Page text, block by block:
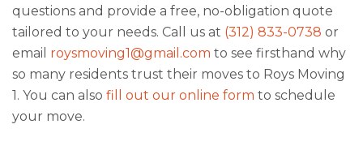
questions and provide a free, no-obligation quote
tailored to your needs. Call us at (312) 833-0738 or
email roysmoving1@gmail.com to see firsthand why
so many residents trust their moves to Roys Moving
1. You can also fill out our online form to schedule
your move.